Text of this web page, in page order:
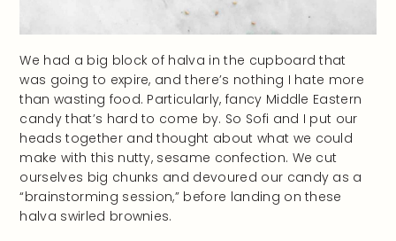
We had a big block of halva in the cupboard that
was going to expire, and there’s nothing I hate more
than wasting food. Particularly, fancy Middle Eastern
candy that’s hard to come by. So Sofi and I put our
heads together and thought about what we could
make with this nutty, sesame confection. We cut
ourselves big chunks and devoured our candy as a
“brainstorming session,” before landing on these
halva swirled brownies.